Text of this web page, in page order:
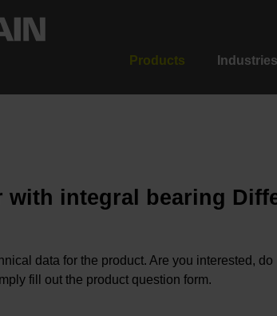
Products
with integral bearing
data for the product. Are you interested, do
fill out the product question form.